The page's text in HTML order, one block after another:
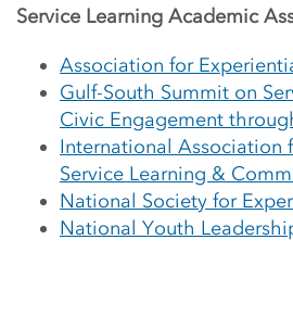
Service Learning Academic
Association for
Gulf-South Summit on
Civic Engagement
International Association
Service Learning &
National Society for
National Youth